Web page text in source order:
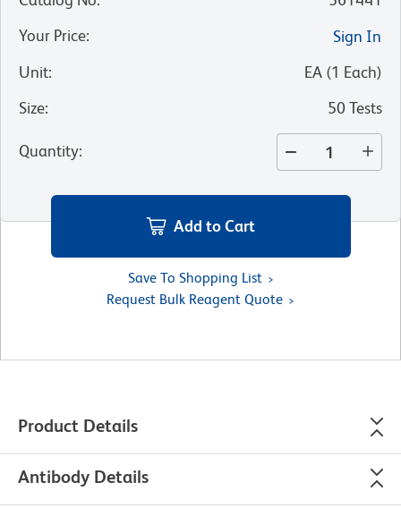
Your Price:
Sign In
Unit: EA (1 Each)
Size: 50 Tests
Quantity:
Add to Cart
Save To Shopping List
Request Bulk Reagent Quote
Product Details
Antibody Details